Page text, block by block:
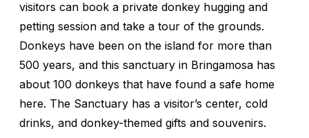
visitors can book a private donkey hugging and
petting session and take a tour of the grounds.
Donkeys have been on the island for more than
500 years, and this sanctuary in Bringamosa has
about 100 donkeys that have found a safe home
here. The Sanctuary has a visitor’s center, cold
drinks, and donkey-themed gifts and souvenirs.